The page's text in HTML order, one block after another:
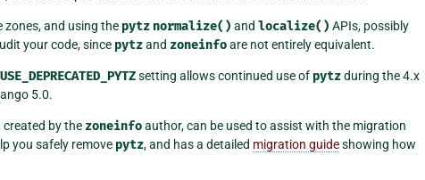
zones, and using the pytz normalize() and localize() APIs, possibly
your code, since pytzand zoneinfoare not entirely equivalent.
USE_DEPRECATED_PYTZsetting allows continued use of pytzduring the 4.x
5.0.
created by the zoneinfoauthor, can be used to assist with the migration
you safely remove pytz, and has a detailed migration guideshowing how